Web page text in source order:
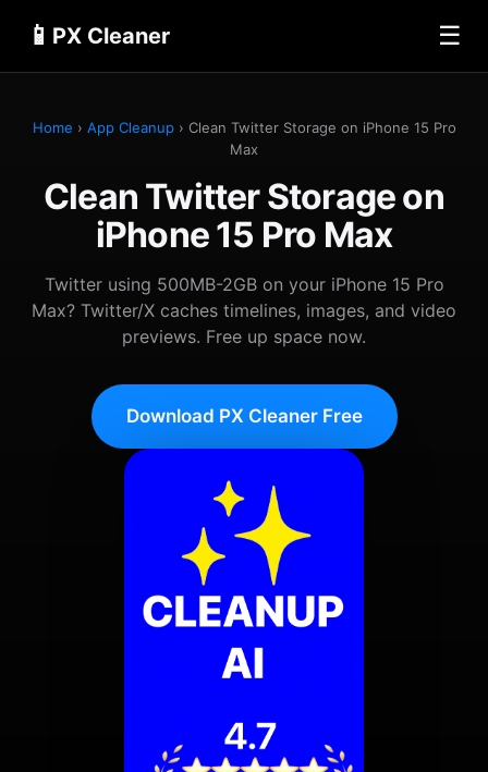
📱 PX Cleaner ☰
Home › App Cleanup› Clean Twitter Storage on iPhone 15 Pro
Max
Clean Twitter Storage on
iPhone 15 Pro Max
Twitter using 500MB-2GB on your iPhone 15 Pro
Max? Twitter/X caches timelines, images, and video
previews. Free up space now.
Download PX Cleaner Free